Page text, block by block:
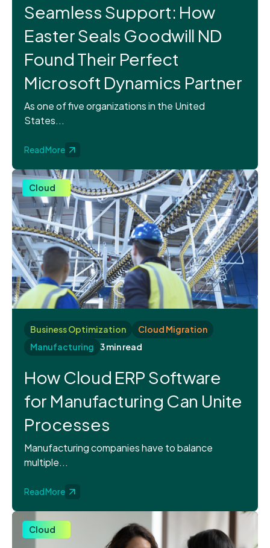
Seamless Support: How
Easter Seals Goodwill ND
Found Their Perfect
Microsoft Dynamics Partner
As one of five organizations in the United
States...
Read More
Cloud
Business Optimization
Cloud Migration
Manufacturing
3 min read
How Cloud ERP Software
for Manufacturing Can Unite
Processes
Manufacturing companies have to balance
multiple...
Read More
Cloud